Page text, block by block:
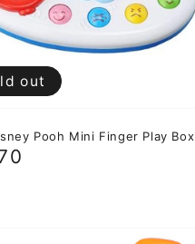
Pooh Mini Finger Play Box
out